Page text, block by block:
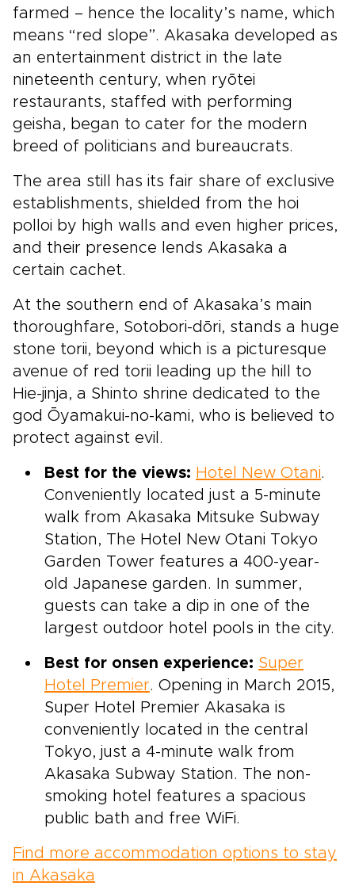
farmed – hence the locality’s name, which
means “red slope”. Akasaka developed as
an entertainment district in the late
nineteenth century, when ryōtei
restaurants, staffed with performing
geisha, began to cater for the modern
breed of politicians and bureaucrats.
The area still has its fair share of exclusive
establishments, shielded from the hoi
polloi by high walls and even higher prices,
and their presence lends Akasaka a
certain cachet.
At the southern end of Akasaka’s main
thoroughfare, Sotobori-dōri, stands a huge
stone torii, beyond which is a picturesque
avenue of red torii leading up the hill to
Hie-jinja, a Shinto shrine dedicated to the
god Ōyamakui-no-kami, who is believed to
protect against evil.
Best for the views: Hotel New Otani.
Conveniently located just a 5-minute
walk from Akasaka Mitsuke Subway
Station, The Hotel New Otani Tokyo
Garden Tower features a 400-year-
old Japanese garden. In summer,
guests can take a dip in one of the
largest outdoor hotel pools in the city.
Best for onsen experience: Super
Hotel Premier. Opening in March 2015,
Super Hotel Premier Akasaka is
conveniently located in the central
Tokyo, just a 4-minute walk from
Akasaka Subway Station. The non-
smoking hotel features a spacious
public bath and free WiFi.
Find more accommodation options to stay
in Akasaka